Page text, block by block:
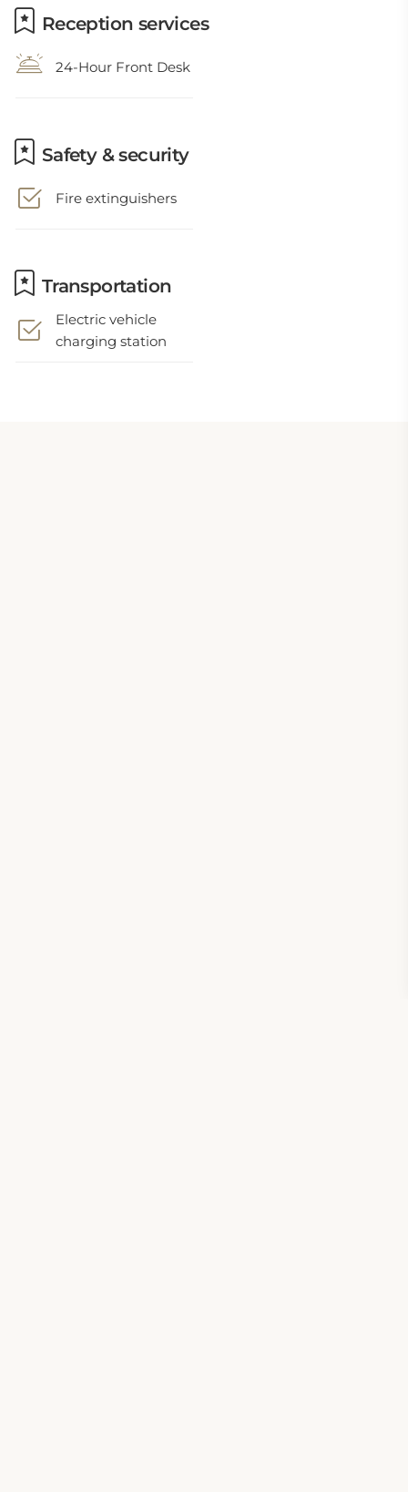
Reception services
24-Hour Front Desk
Safety & security
Fire extinguishers
Transportation
Electric vehicle
charging station